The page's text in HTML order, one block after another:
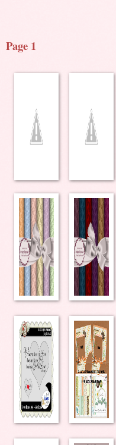
Page 1